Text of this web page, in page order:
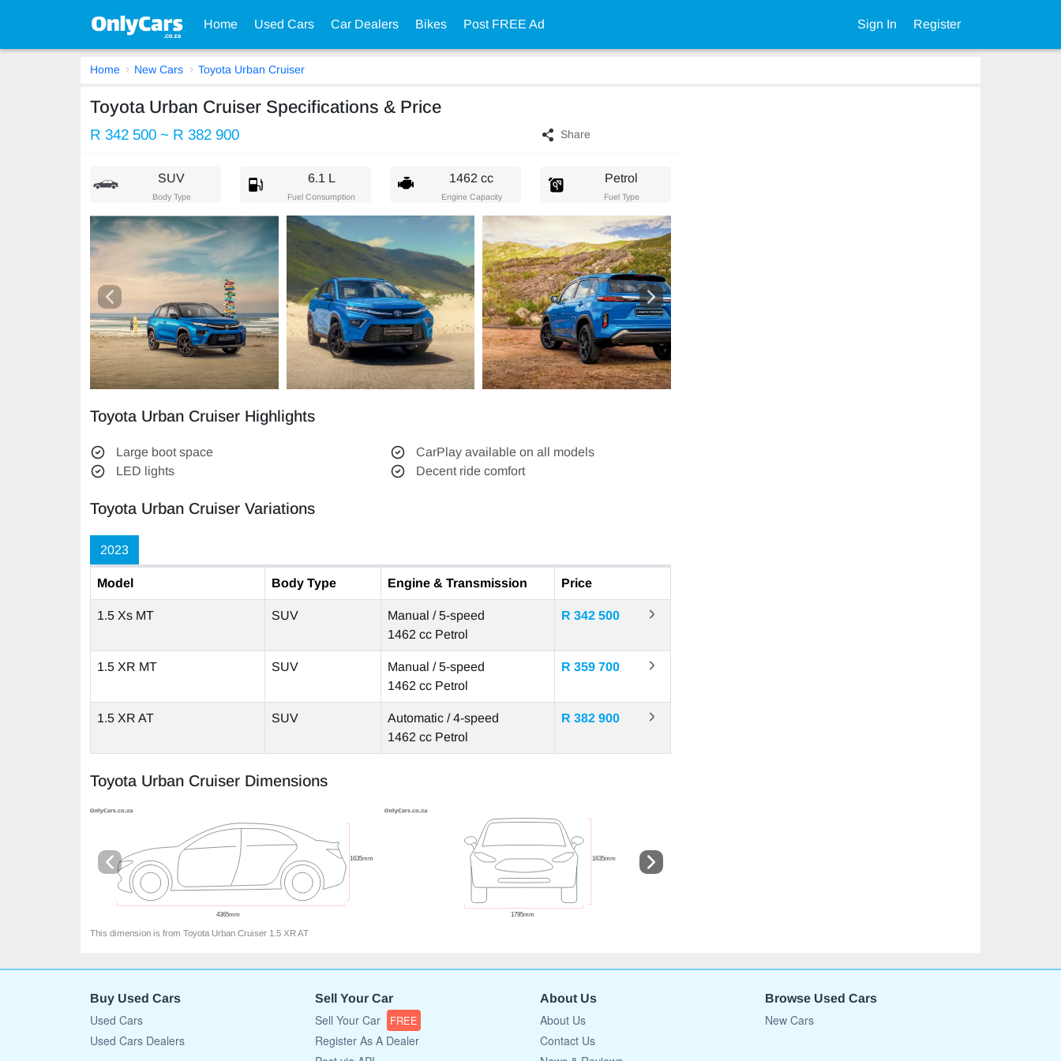
Home Used Cars Car Dealers Bikes Post FREE Ad Sign In Register
Home New Cars Toyota Urban Cruiser
Toyota Urban Cruiser Specifications & Price
R 342 500 ~ R 382 900 Share
SUV
Body Type
6.1 L
Fuel Consumption
1462 cc
Engine Capacity
Petrol
Fuel Type
Toyota Urban Cruiser Highlights
Large boot space
CarPlay available on all models
LED lights
Decent ride comfort
Toyota Urban Cruiser Variations
2023
Model Body Type Engine & Transmission Price
1.5 Xs MT SUV
Manual / 5-speed
1462 cc Petrol
R 342 500
1.5 XR MT SUV
Manual / 5-speed
1462 cc Petrol
R 359 700
1.5 XR AT SUV
Automatic / 4-speed
1462 cc Petrol
R 382 900
Toyota Urban Cruiser Dimensions
This dimension is from Toyota Urban Cruiser 1.5 XR AT
Buy Used Cars
Used Cars
Used Cars Dealers
Sell Your Car
Sell Your Car FREE
Register As A Dealer
About Us
About Us
Contact Us
Browse Used Cars
New Cars